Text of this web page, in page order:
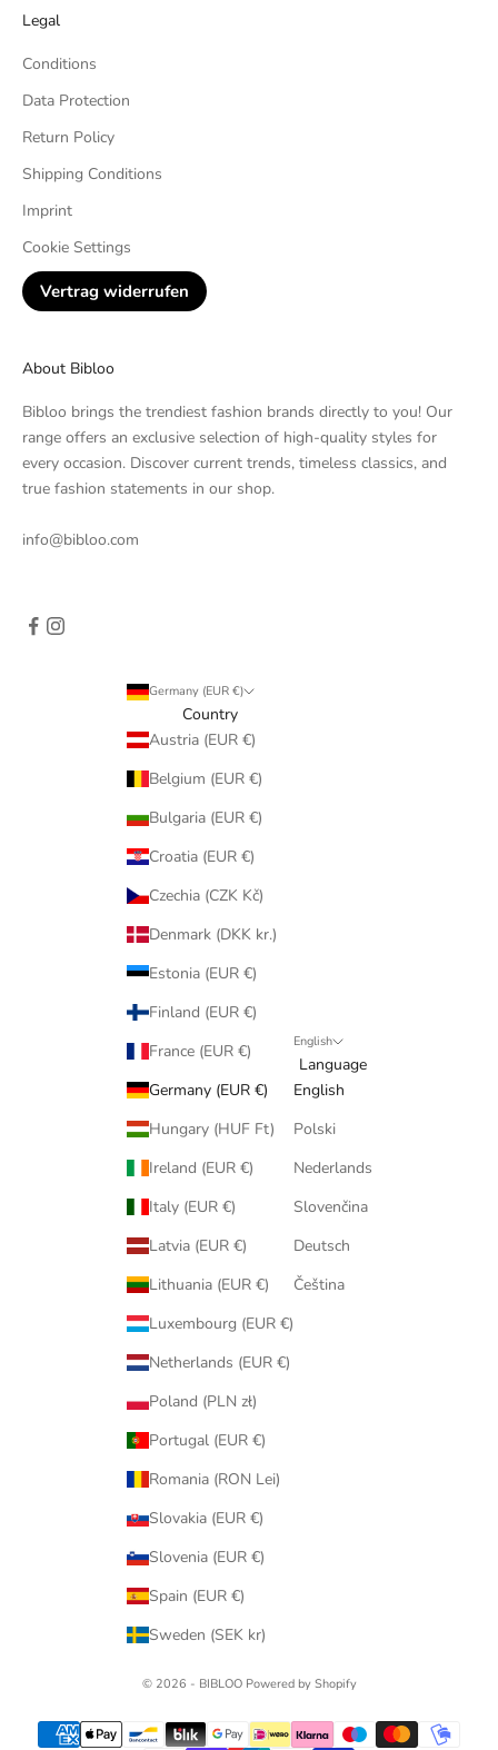
Legal
Conditions
Data Protection
Return Policy
Shipping Conditions
Imprint
Cookie Settings
Vertrag widerrufen
About Bibloo
Bibloo brings the trendiest fashion brands directly to you! Our
range offers an exclusive selection of high-quality styles for
every occasion. Discover current trends, timeless classics, and
true fashion statements in our shop.
info@bibloo.com
Germany (EUR €)
Country
Austria (EUR €)
Belgium (EUR €)
Bulgaria (EUR €)
Croatia (EUR €)
Czechia (CZK Kč)
Denmark (DKK kr.)
Estonia (EUR €)
Finland (EUR €)
France (EUR €)
Germany (EUR €)
Hungary (HUF Ft)
Ireland (EUR €)
Italy (EUR €)
Latvia (EUR €)
Lithuania (EUR €)
Luxembourg (EUR €)
Netherlands (EUR €)
Poland (PLN zł)
Portugal (EUR €)
Romania (RON Lei)
Slovakia (EUR €)
Slovenia (EUR €)
Spain (EUR €)
Sweden (SEK kr)
English
Language
English
Polski
Nederlands
Slovenčina
Deutsch
Čeština
© 2026 - BIBLOO Powered by Shopify